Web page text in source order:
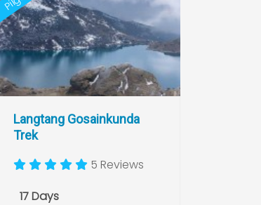
Langtang Gosainkunda
Trek
5 Reviews
17 Days